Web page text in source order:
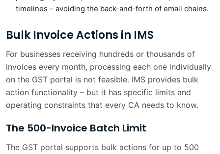
timelines – avoiding the back-and-forth of email chains.
Bulk Invoice Actions in IMS
For businesses receiving hundreds or thousands of
invoices every month, processing each one individually
on the GST portal is not feasible. IMS provides bulk
action functionality – but it has specific limits and
operating constraints that every CA needs to know.
The 500-Invoice Batch Limit
The GST portal supports bulk actions for up to 500